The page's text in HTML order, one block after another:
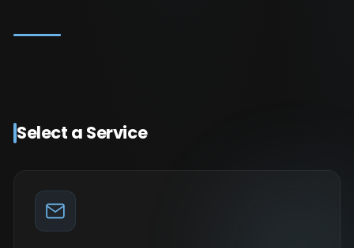
Select a Service